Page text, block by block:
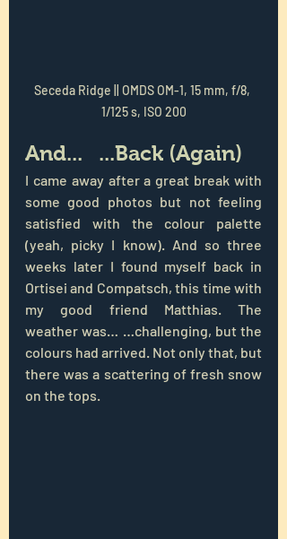
Seceda Ridge || OMDS OM-1, 15 mm, f/8,
1/125 s, ISO 200
And...   ...Back (Again)
I came away after a great break with
some good photos but not feeling
satisfied with the colour palette
(yeah, picky I know). And so three
weeks later I found myself back in
Ortisei and Compatsch, this time with
my good friend Matthias. The
weather was… …challenging, but the
colours had arrived. Not only that, but
there was a scattering of fresh snow
on the tops.